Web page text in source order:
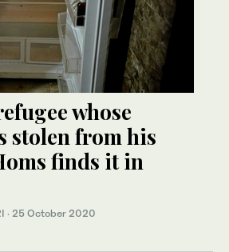
whose
stolen from his
finds it in
· 25 October 2020